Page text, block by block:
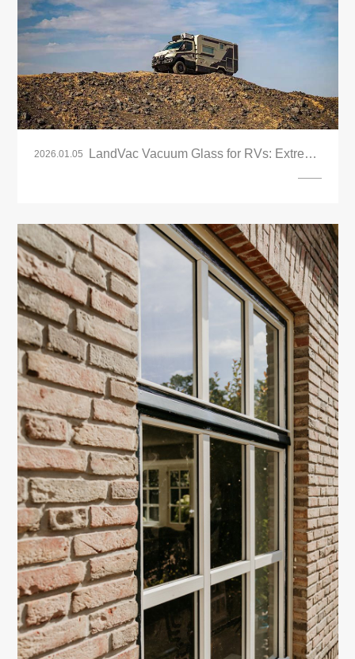
2026.01.05
LandVac Vacuum Glass for RVs: Extreme